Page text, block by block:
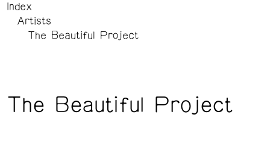
Index
Artists
The Beautiful Project
The Beautiful Project